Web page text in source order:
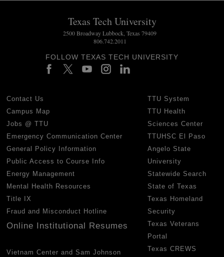
Texas Tech University
2500 Broadway Lubbock, Texas 79409
806.742.2011
FOLLOW TEXAS TECH UNIVERSITY
Contact Us
Campus Map
Jobs @ TTU
Emergency Communication Center
General Policy Information
Public Access to Course Info
Energy Management
Mental Health Resources
Title IX
Fraud and Misconduct Hotline
Online Institutional Resumes
Vietnam Center and Sam Johnson
TTU System
TTU Health
Sciences Center
TTUHSC El Paso
Angelo State
University
Statewide Search
State of Texas
Texas Homeland
Security
Texas Veterans
Portal
Texas CREWS